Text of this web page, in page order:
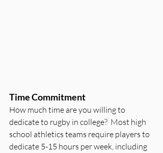
Time Commitment
How much time are you willing to
dedicate to rugby in college?  Most high
school athletics teams require players to
dedicate 5-15 hours per week, including